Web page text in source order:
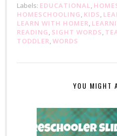
Labels: EDUCATIONAL
HOMESCHOOLING KIDS
LEARN WITH HOMER
READING SIGHT WORDS
TODDLER WORDS
YOU MIGHT